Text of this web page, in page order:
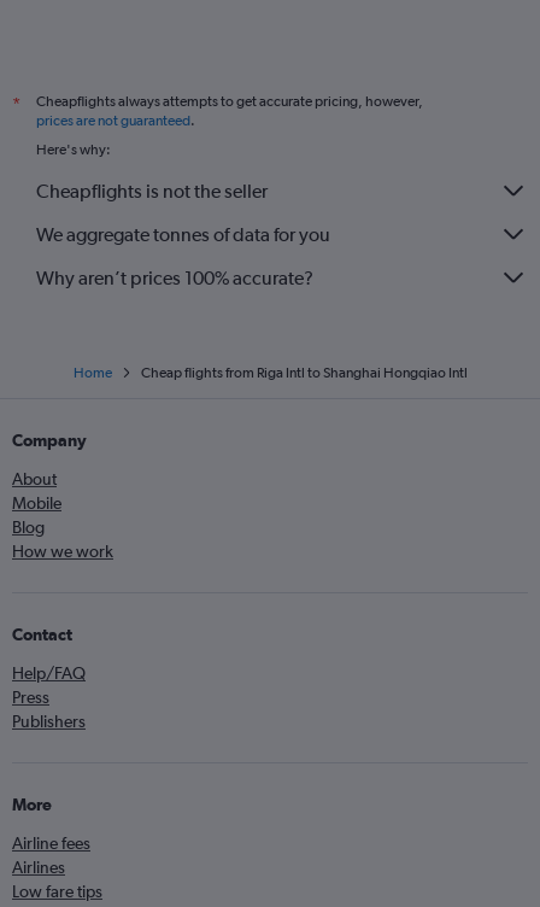
*
Cheapflights always attempts to get accurate pricing, however,
prices are not guaranteed.
Here's why:
Cheapflights is not the seller
We aggregate tonnes of data for you
Why aren’t prices 100% accurate?
Home Cheap flights from Riga Intl to Shanghai Hongqiao Intl
Company
About
Mobile
Blog
How we work
Contact
Help/FAQ
Press
Publishers
More
Airline fees
Airlines
Low fare tips